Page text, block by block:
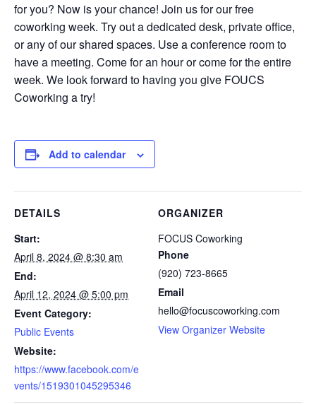
for you? Now is your chance! Join us for our free
coworking week. Try out a dedicated desk, private office,
or any of our shared spaces. Use a conference room to
have a meeting. Come for an hour or come for the entire
week. We look forward to having you give FOUCS
Coworking a try!
Add to calendar
DETAILS
Start:
April 8, 2024 @ 8:30 am
End:
April 12, 2024 @ 5:00 pm
Event Category:
Public Events
Website:
https://www.facebook.com/e
vents/1519301045295346
ORGANIZER
FOCUS Coworking
Phone
(920) 723-8665
Email
hello@focuscoworking.com
View Organizer Website